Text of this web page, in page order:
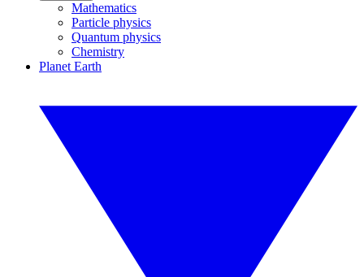
Mathematics
Particle physics
Quantum physics
Chemistry
Planet Earth